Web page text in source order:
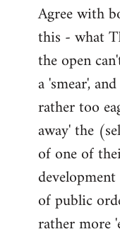
to
Welcome
libcom.org
Agree with
this - what
the open
a 'smear',
rather too
away' the
of one of
of public
rather more